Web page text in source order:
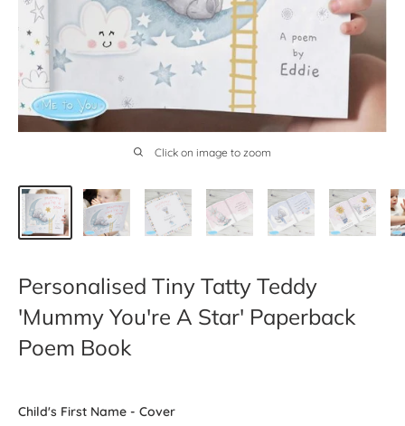
Click on image to zoom
Personalised Tiny Tatty Teddy
'Mummy You're A Star' Paperback
Poem Book
Child's First Name - Cover